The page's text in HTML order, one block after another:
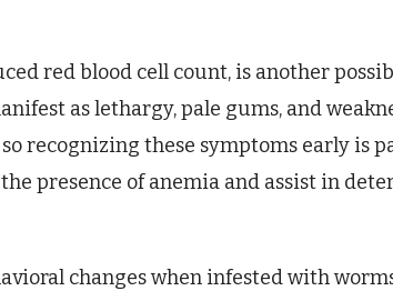
red blood cell count, is another
as lethargy, pale gums, and
recognizing these symptoms early is
presence of anemia and assist in
changes when infested with